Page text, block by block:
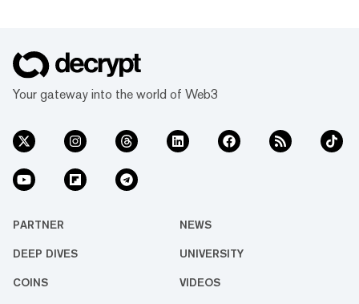
Your gateway into the world of Web3
PARTNER NEWS
DEEP DIVES UNIVERSITY
COINS VIDEOS